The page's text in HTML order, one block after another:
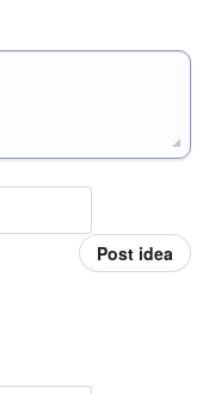
Post idea